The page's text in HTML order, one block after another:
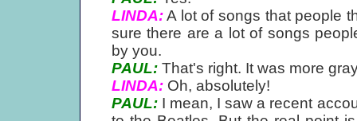
LINDA:A lot of songs that people
sure there are a lot of songs
by you.
PAUL:That's right. It was more
LINDA:Oh, absolutely!
PAUL:I mean, I saw a recent